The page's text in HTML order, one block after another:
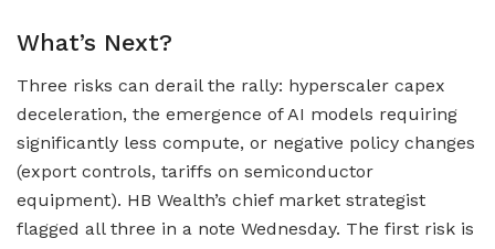
What’s Next?
Three risks can derail the rally: hyperscaler capex
deceleration, the emergence of AI models requiring
significantly less compute, or negative policy changes
(export controls, tariffs on semiconductor
equipment). HB Wealth’s chief market strategist
flagged all three in a note Wednesday. The first risk is